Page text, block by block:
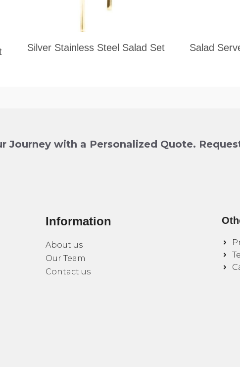
Silver Stainless Steel Salad Set Salad
Journey with a Personalized Quote.
Information
About us
Our Team
Contact us